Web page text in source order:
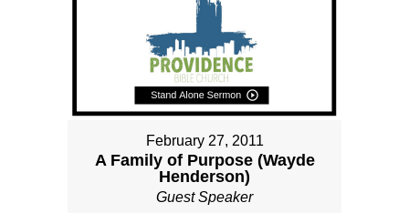
February 27, 2011
A Family of Purpose (Wayde
Henderson)
Guest Speaker